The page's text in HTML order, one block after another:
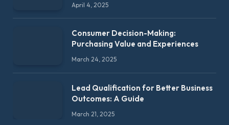
April 4, 2025
Consumer Decision-Making:
Purchasing Value and Experiences
March 24, 2025
Lead Qualification for Better Business
Outcomes: A Guide
March 21, 2025